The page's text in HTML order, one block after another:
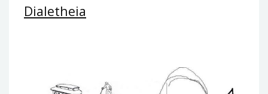
Dialetheia